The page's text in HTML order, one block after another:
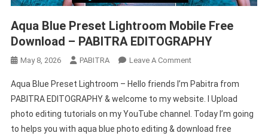
Aqua Blue Preset Lightroom Mobile Free
Download – PABITRA EDITOGRAPHY
May 8, 2026 PABITRA Leave A CommentOn
Blue
Preset
Lightroom
Mobile
Aqua Blue Preset Lightroom – Hello friends I’m Pabitra from
PABITRA EDITOGRAPHY & welcome to my website. I Upload
photo editing tutorials on my YouTube channel. Today I’m going
to helps you with aqua blue photo editing & download free